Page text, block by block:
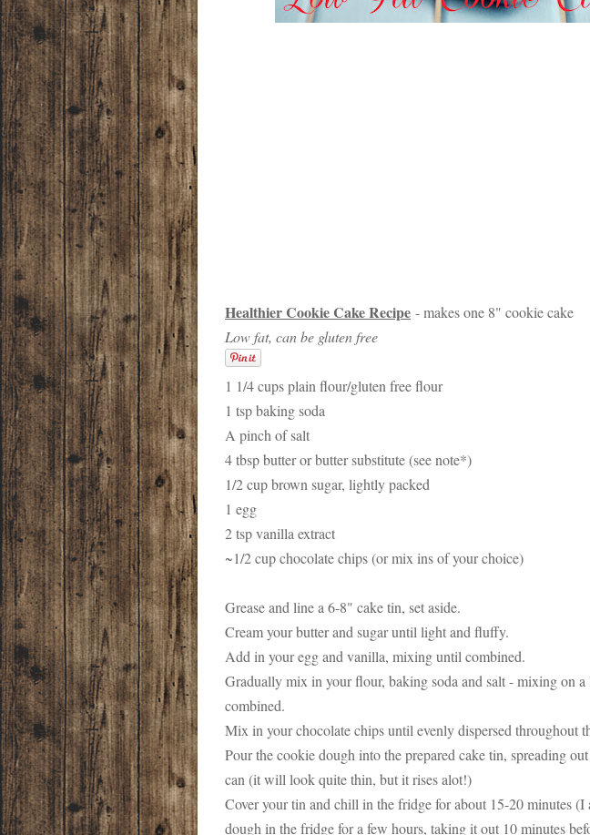
Healthier Cookie Cake Recipe - makes one 8" cookie cake
Low fat, can be gluten free
1 1/4 cups plain flour/gluten free flour
1 tsp baking soda
A pinch of salt
4 tbsp butter or butter substitute (see note*)
1/2 cup brown sugar, lightly packed
1 egg
2 tsp vanilla extract
~1/2 cup chocolate chips (or mix ins of your choice)
Grease and line a 6-8" cake tin, set aside.
Cream your butter and sugar until light and fluffy.
Add in your egg and vanilla, mixing until combined.
Gradually mix in your flour, baking soda and salt - mixing on a
combined.
Mix in your chocolate chips until evenly dispersed throughout
Pour the cookie dough into the prepared cake tin, spreading out
can (it will look quite thin, but it rises alot!)
Cover your tin and chill in the fridge for about 15-20 minutes
dough in the fridge for a few hours, taking it out 10 minutes